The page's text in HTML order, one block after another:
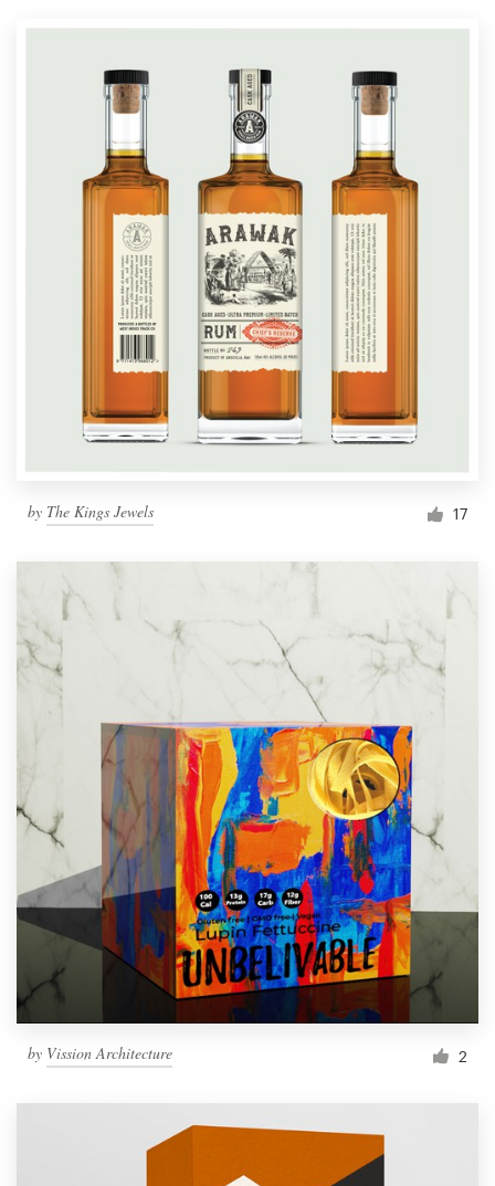
by The Kings Jewels 17
by Vission Architecture 2